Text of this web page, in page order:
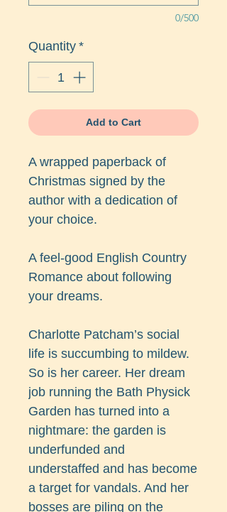
0/500
Quantity *
Add to Cart
A wrapped paperback of
Christmas signed by the
author with a dedication of
your choice.
A feel-good English Country
Romance about following
your dreams.
Charlotte Patcham’s social
life is succumbing to mildew.
So is her career. Her dream
job running the Bath Physick
Garden has turned into a
nightmare: the garden is
underfunded and
understaffed and has become
a target for vandals. And her
bosses are piling on the